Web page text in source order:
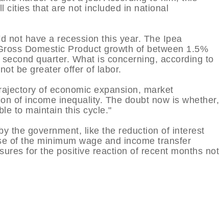
cities that are not included in national
not have a recession this year. The Ipea
Domestic Product growth of between 1.5%
quarter. What is concerning, according to
be greater offer of labor.
of economic expansion, market
of income inequality. The doubt now is whether,
to maintain this cycle."
the government, like the reduction of interest
of the minimum wage and income transfer
for the positive reaction of recent months not